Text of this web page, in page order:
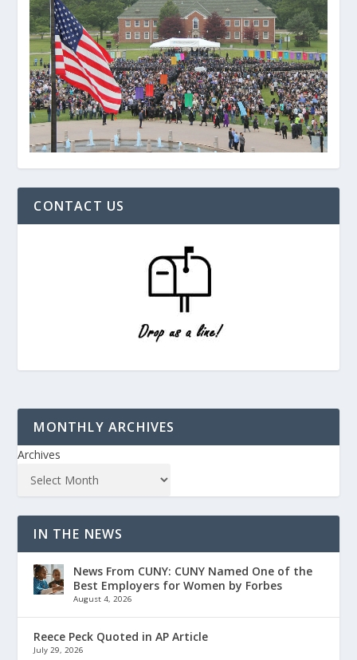
CONTACT US
MONTHLY ARCHIVES
Archives
IN THE NEWS
News From CUNY: CUNY Named One of the
Best Employers for Women by Forbes
August 4, 2026
Reece Peck Quoted in AP Article
July 29, 2026